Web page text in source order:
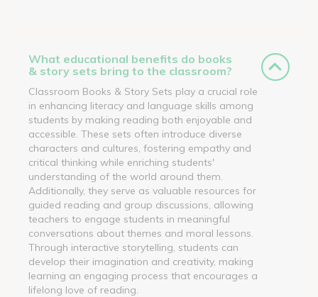
What educational benefits do books
& story sets bring to the classroom?
Classroom Books & Story Sets play a crucial role
in enhancing literacy and language skills among
students by making reading both enjoyable and
accessible. These sets often introduce diverse
characters and cultures, fostering empathy and
critical thinking while enriching students'
understanding of the world around them.
Additionally, they serve as valuable resources for
guided reading and group discussions, allowing
teachers to engage students in meaningful
conversations about themes and moral lessons.
Through interactive storytelling, students can
develop their imagination and creativity, making
learning an engaging process that encourages a
lifelong love of reading.